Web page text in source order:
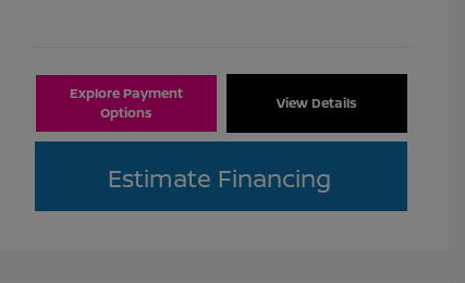
Explore Payment
Options
View Details
Estimate Financing